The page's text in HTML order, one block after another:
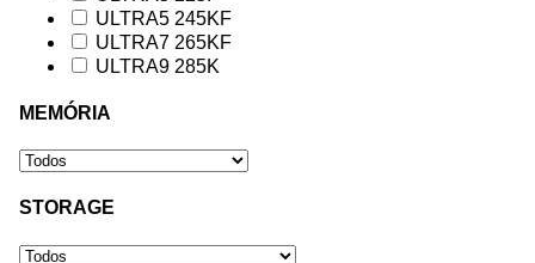
ULTRA5 245KF
ULTRA7 265KF
ULTRA9 285K
MEMÓRIA
STORAGE